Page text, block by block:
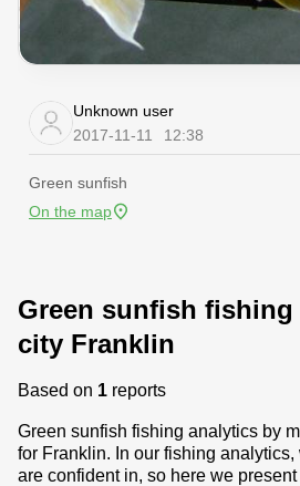
Unknown user
2017-11-11
12:38
Green sunfish
On the map
Green sunfish
city Franklin
Based on 1 reports
Green sunfish fishing analytics by
for Franklin. In our fishing
are confident in, so here we